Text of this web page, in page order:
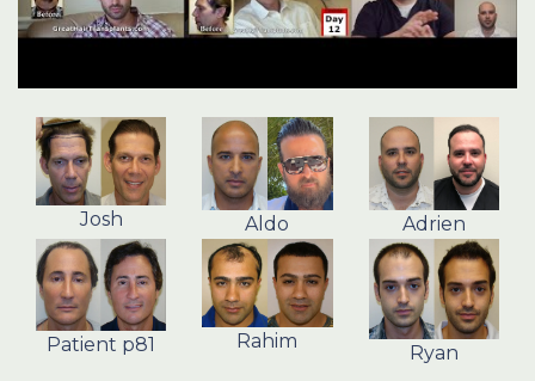
Josh Aldo Adrien
Patient p81 Rahim
Ryan